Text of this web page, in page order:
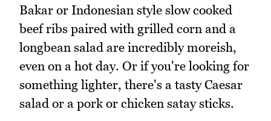
Bakar or Indonesian style slow cooked
beef ribs paired with grilled corn and a
longbean salad are incredibly moreish,
even on a hot day. Or if you're looking for
something lighter, there's a tasty Caesar
salad or a pork or chicken satay sticks.